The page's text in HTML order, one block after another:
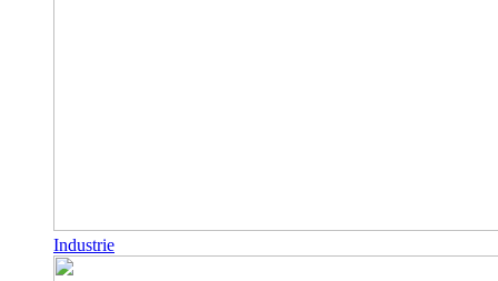
Industrie